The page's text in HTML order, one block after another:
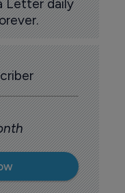
Letter daily